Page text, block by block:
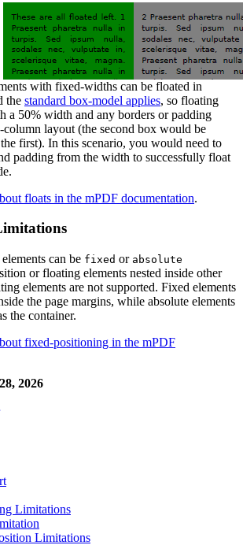
with fixed-widths can be floated in
the standard box-model applies, so floating
a 50% width and any borders or padding
column layout (the second box would be
first). In this scenario, you would need to
padding from the width to successfully float
floats in the mPDF documentation.
can be fixed or absolute
or floating elements nested inside other
elements are not supported. Fixed elements
the page margins, while absolute elements
the container.
fixed-positioning in the mPDF
2026
Limitations
Limitations